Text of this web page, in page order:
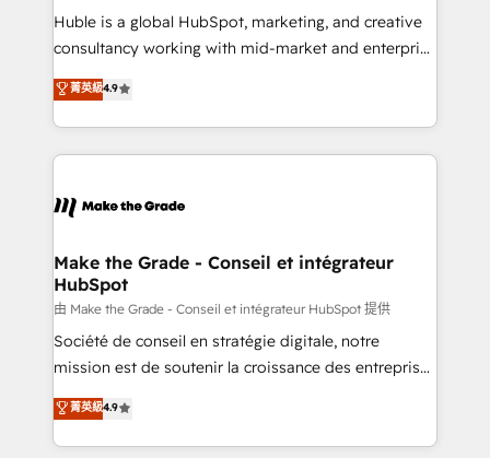
improve customer experiences. With our bright
people, exciting ideas and can-do mentality, we
your challenge; our passionate and growth driven
team of 100+ experts is ready for you! Driving digital
Huble is a global HubSpot, marketing, and creative
consultancy working with mid-market and enterprise
businesses. We go beyond implementation, shaping
the strategy, processes, and teams that turn
HubSpot into a genuine growth engine. Named
HubSpot's Global Partner of the Year in 2024,
worldwide, and with over 15 years in the ecosystem,
One company, one operating model, delivering
across offices and consulting teams in the UK, USA,
Canada, Germany, France, Belgium, Singapore, and
South Africa. Certified compliant with ISO/IEC
27001:2022 and ISO 9001:2015 across all seven
菁英級4.9
Make the Grade - Conseil et intégrateur
HubSpot
由 Make the Grade - Conseil et intégrateur HubSpot 提供
Société de conseil en stratégie digitale, notre
mission est de soutenir la croissance des entreprises
B2B à travers l’acquisition de nouveaux clients,
l'intégration CRM et le développement des revenus
auprès de vos comptes existants. En France et à
菁英級4.9